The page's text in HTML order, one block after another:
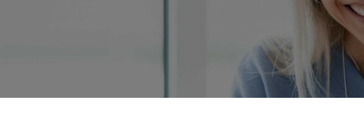
Are you a health professional?